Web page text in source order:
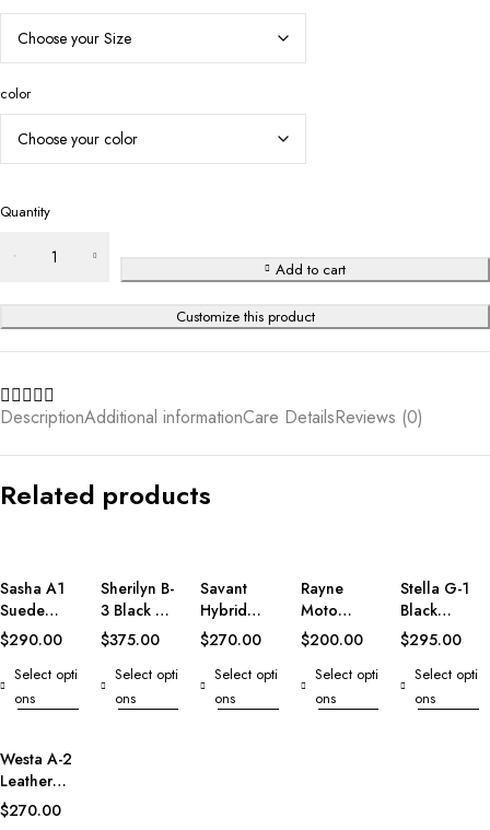
color
Quantity
Add to cart
Customize this product
DescriptionAdditional informationCare DetailsReviews (0)
Related products
Sasha A1
Suede
Bomber
Jacket
$290.00
Select opti
ons
Sherilyn B-
3 Black &
White
Leather
Bomber
Jacket
$375.00
Select opti
ons
Savant
Hybrid
Varsity
Jacket
$270.00
Select opti
ons
Rayne
Moto
Black
Leather
Vest
$200.00
Select opti
ons
Stella G-1
Black
Leather
Bomber
Jacket
$295.00
Select opti
ons
Westa A-2
Leather
Bomber
Jacket
$270.00